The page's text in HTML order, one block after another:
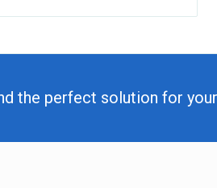
the perfect solution for